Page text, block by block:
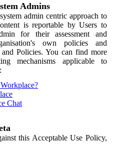
Admins
admin centric approach to
is reportable by Users to
for their assessment and
own policies and
Policies. You can find more
mechanisms applicable to
Chat
this Acceptable Use Policy,